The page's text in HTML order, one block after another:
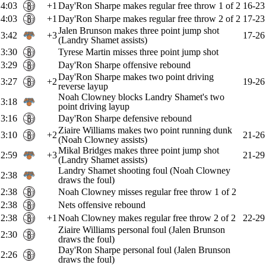
4:03
+1 Day'Ron Sharpe makes regular free throw 1 of 2 16-23
4:03
+1 Day'Ron Sharpe makes regular free throw 2 of 2 17-23
3:42
+3Jalen Brunson makes three point jump shot
(Landry Shamet assists)
17-26
3:30
Tyrese Martin misses three point jump shot
3:29
Day'Ron Sharpe offensive rebound
3:27
+2Day'Ron Sharpe makes two point driving
reverse layup
19-26
3:18
Noah Clowney blocks Landry Shamet's two
point driving layup
3:16
Day'Ron Sharpe defensive rebound
3:10
+2 Ziaire Williams makes two point running dunk
(Noah Clowney assists)
21-26
2:59
+3Mikal Bridges makes three point jump shot
(Landry Shamet assists)
21-29
2:38
Landry Shamet shooting foul (Noah Clowney
draws the foul)
2:38
Noah Clowney misses regular free throw 1 of 2
2:38
Nets offensive rebound
2:38
+1 Noah Clowney makes regular free throw 2 of 2
22-29
2:30
Ziaire Williams personal foul (Jalen Brunson
draws the foul)
2:26
Day'Ron Sharpe personal foul (Jalen Brunson
draws the foul)